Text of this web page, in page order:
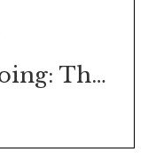
From Talking to Doing: The Art of the Action Initiation Conversation